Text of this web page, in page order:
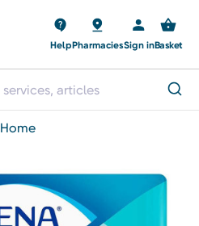
HelpPharmaciesSign inBasket
home